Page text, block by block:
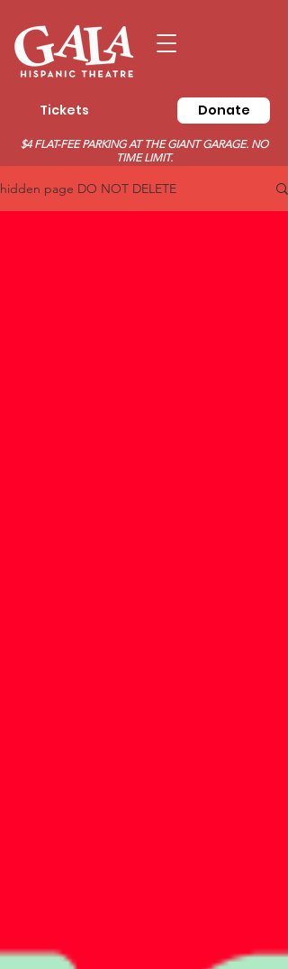
Tickets Donate
$4 FLAT-FEE PARKING AT THE GIANT GARAGE. NO
TIME LIMIT.
hidden page DO NOT DELETE